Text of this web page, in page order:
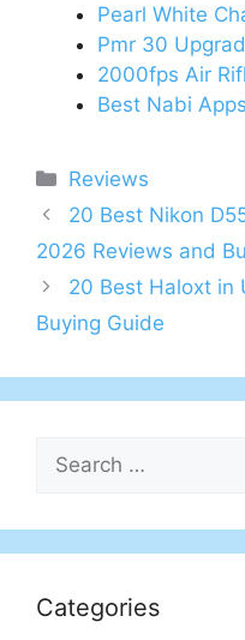
Pearl White
Pmr 30
2000fps Air
Best Nabi Apps
Categories
Reviews
Post
navigation
20 Best Nikon
2026 Reviews and
20 Best Haloxt in
Buying Guide
Search
for:
Categories